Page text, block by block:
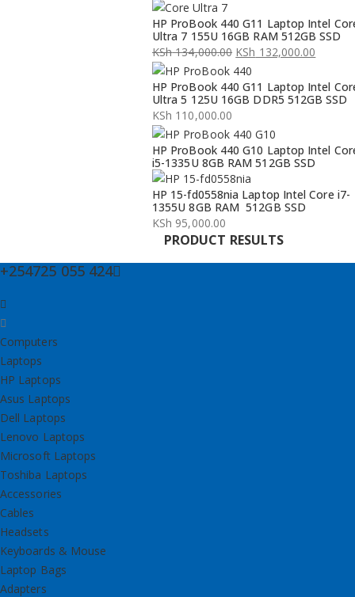
HP ProBook 440 G11 Laptop Intel
Ultra 7 155U 16GB RAM 512GB SSD
KSh134,000.00
Original
price
was:
KSh 134,000.00.
KSh 132,000.00
Current
price
is:
KSh 132,000.00.
HP ProBook 440 G11 Laptop Intel
Ultra 5 125U 16GB DDR5 512GB SSD
KSh 110,000.00
HP ProBook 440 G10 Laptop Intel
i5-1335U 8GB RAM 512GB SSD
HP 15-fd0558nia Laptop Intel Core i7-
1355U 8GB RAM 512GB SSD
KSh 95,000.00
PRODUCT RESULTS
+254725 055 424
Computers
Laptops
HP Laptops
Asus Laptops
Dell Laptops
Lenovo Laptops
Microsoft Laptops
Toshiba Laptops
Accessories
Cables
Headsets
Keyboards & Mouse
Laptop Bags
Adapters